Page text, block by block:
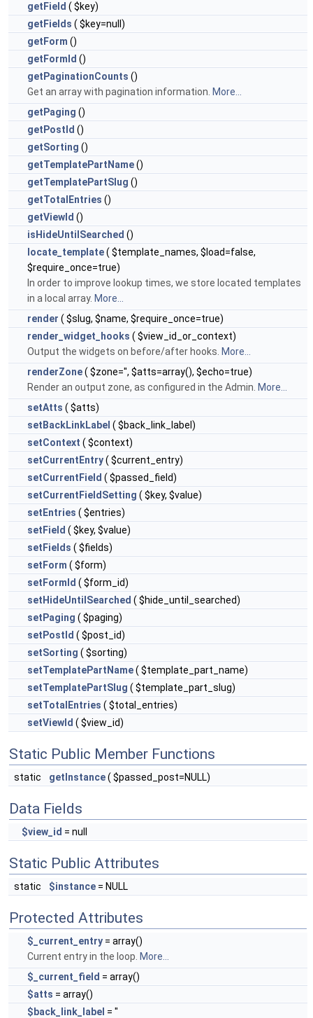
getField ( $key)
getFields ( $key=null)
getForm ()
getFormId ()
getPaginationCounts ()
Get an array with pagination information. More...
getPaging ()
getPostId ()
getSorting ()
getTemplatePartName()
getTemplatePartSlug ()
getTotalEntries ()
getViewId ()
isHideUntilSearched ()
locate_template( $template_names, $load=false,
$require_once=true)
In order to improve lookup times, we store located templates
in a local array. More...
render ( $slug, $name, $require_once=true)
render_widget_hooks ( $view_id_or_context)
Output the widgets on before/after hooks. More...
renderZone( $zone='', $atts=array(), $echo=true)
Render an output zone, as configured in the Admin. More...
setAtts ( $atts)
setBackLinkLabel ( $back_link_label)
setContext ( $context)
setCurrentEntry( $current_entry)
setCurrentField ( $passed_field)
setCurrentFieldSetting ( $key, $value)
setEntries ( $entries)
setField ( $key, $value)
setFields ( $fields)
setForm ( $form)
setFormId ( $form_id)
setHideUntilSearched ( $hide_until_searched)
setPaging ( $paging)
setPostId ( $post_id)
setSorting ( $sorting)
setTemplatePartName( $template_part_name)
setTemplatePartSlug ( $template_part_slug)
setTotalEntries ( $total_entries)
setViewId ( $view_id)
Static Public Member Functions
static getInstance( $passed_post=NULL)
Data Fields
$view_id = null
Static Public Attributes
static $instance = NULL
Protected Attributes
$_current_entry = array()
Current entry in the loop. More...
$_current_field = array()
$atts = array()
$back_link_label = ''